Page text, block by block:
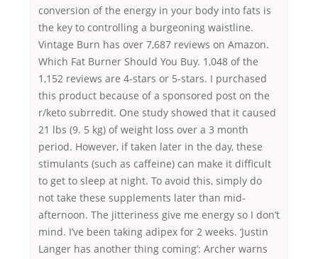
conversion of the energy in your body into fats is
the key to controlling a burgeoning waistline.
Vintage Burn has over 7,687 reviews on Amazon.
Which Fat Burner Should You Buy. 1,048 of the
1,152 reviews are 4-stars or 5-stars. I purchased
this product because of a sponsored post on the
r/keto subrredit. One study showed that it caused
21 lbs (9. 5 kg) of weight loss over a 3 month
period. However, if taken later in the day, these
stimulants (such as caffeine) can make it difficult
to get to sleep at night. To avoid this, simply do
not take these supplements later than mid-
afternoon. The jitteriness give me energy so I don’t
mind. I’ve been taking adipex for 2 weeks. ‘Justin
Langer has another thing coming’: Archer warns